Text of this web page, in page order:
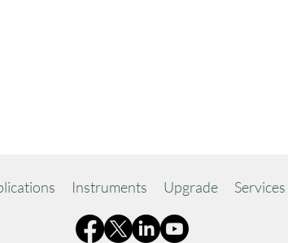
Instruments Upgrade Services